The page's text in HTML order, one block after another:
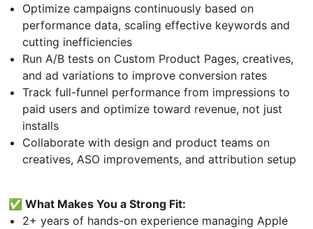
Optimize campaigns continuously based on
performance data, scaling effective keywords and
cutting inefficiencies
Run A/B tests on Custom Product Pages, creatives,
and ad variations to improve conversion rates
Track full-funnel performance from impressions to
paid users and optimize toward revenue, not just
installs
Collaborate with design and product teams on
creatives, ASO improvements, and attribution setup
✅ What Makes You a Strong Fit:
2+ years of hands-on experience managing Apple